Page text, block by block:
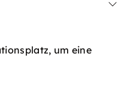
um eine